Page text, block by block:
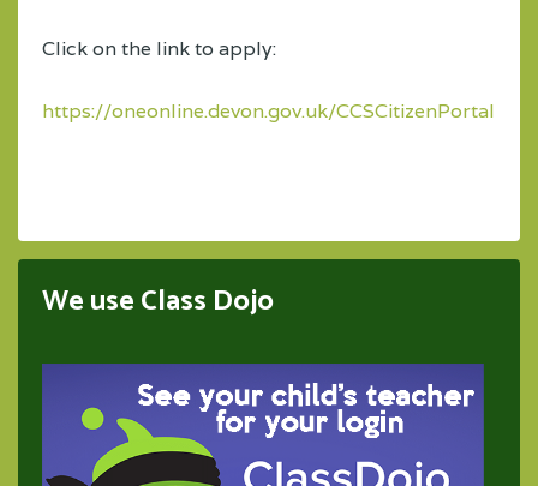
Click on the link to apply:
https://oneonline.devon.gov.uk/
We use Class Dojo